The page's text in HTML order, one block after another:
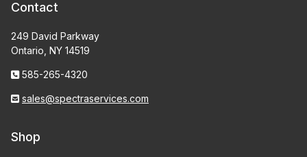
Contact
249 David Parkway
Ontario, NY 14519
585-265-4320
sales@spectraservices.com
Shop